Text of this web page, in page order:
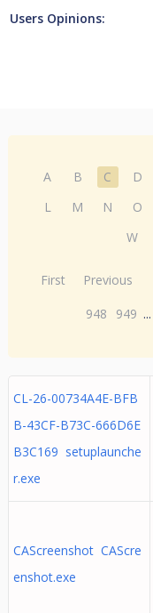
Users Opinions:
A B C D
L
M N O
W
First Previous
948
949 ...
CL-26-00734A4E-BFB
B-43CF-B73C-666D6E
B3C169 setuplaunche
r.exe
CAScreenshot CAScre
enshot.exe